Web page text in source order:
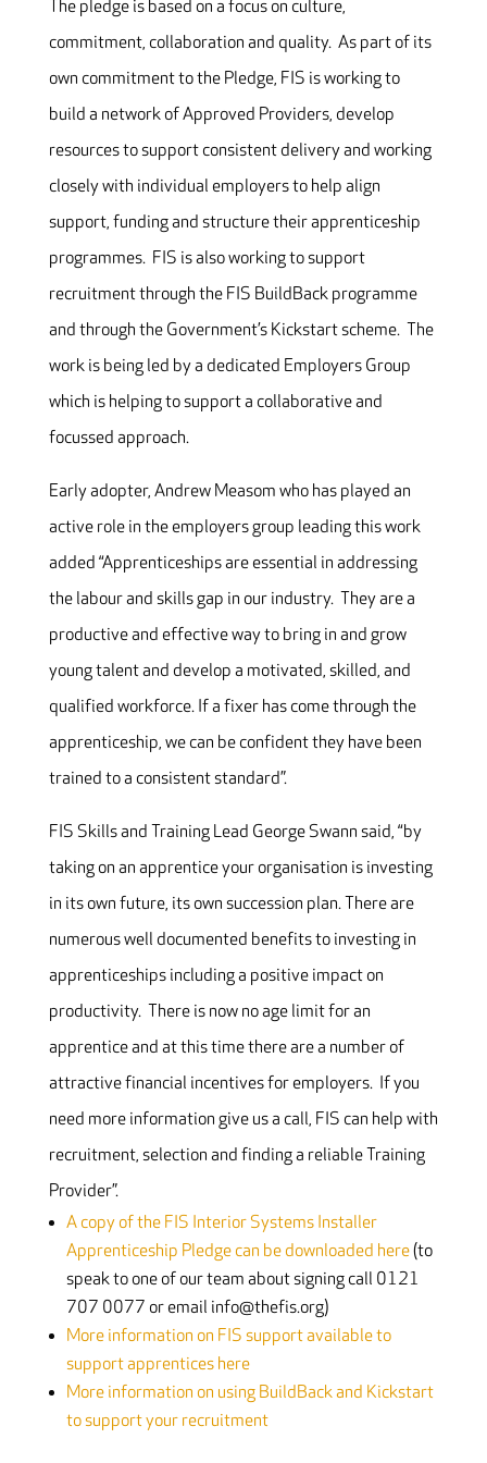
The pledge is based on a focus on culture,
commitment, collaboration and quality. As part of its
own commitment to the Pledge, FIS is working to
build a network of Approved Providers, develop
resources to support consistent delivery and working
closely with individual employers to help align
support, funding and structure their apprenticeship
programmes. FIS is also working to support
recruitment through the FIS BuildBack programme
and through the Government’s Kickstart scheme. The
work is being led by a dedicated Employers Group
which is helping to support a collaborative and
focussed approach.
Early adopter, Andrew Measom who has played an
active role in the employers group leading this work
added “Apprenticeships are essential in addressing
the labour and skills gap in our industry. They are a
productive and effective way to bring in and grow
young talent and develop a motivated, skilled, and
qualified workforce. If a fixer has come through the
apprenticeship, we can be confident they have been
trained to a consistent standard”.
FIS Skills and Training Lead George Swann said, “by
taking on an apprentice your organisation is investing
in its own future, its own succession plan. There are
numerous well documented benefits to investing in
apprenticeships including a positive impact on
productivity. There is now no age limit for an
apprentice and at this time there are a number of
attractive financial incentives for employers. If you
need more information give us a call, FIS can help with
recruitment, selection and finding a reliable Training
Provider”.
A copy of the FIS Interior Systems Installer
Apprenticeship Pledge can be downloaded here(to
speak to one of our team about signing call 0121
707 0077 or email info@thefis.org)
More information on FIS support available to
support apprentices here
More information on using BuildBack and Kickstart
to support your recruitment